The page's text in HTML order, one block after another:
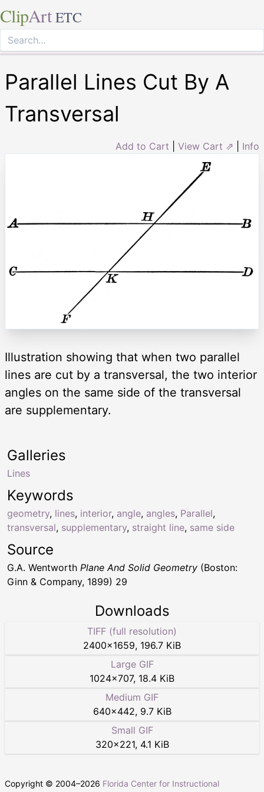
ClipArt ETC
Parallel Lines Cut By A
Transversal
Add to Cart View Cart ⇗ Info
Illustration showing that when two parallel
lines are cut by a transversal, the two interior
angles on the same side of the transversal
are supplementary.
Keywords
geometry, lines, interior, angle, angles, Parallel,
transversal, supplementary, straight line, same side
Galleries
Lines
Source
G.A. Wentworth Plane And Solid Geometry (Boston:
Ginn & Company, 1899) 29
Downloads
TIFF (full resolution)
2400×1659, 196.7 KiB
Large GIF
1024×707, 18.4 KiB
Medium GIF
640×442, 9.7 KiB
Small GIF
320×221, 4.1 KiB
Copyright © 2004–2026 Florida Center for Instructional